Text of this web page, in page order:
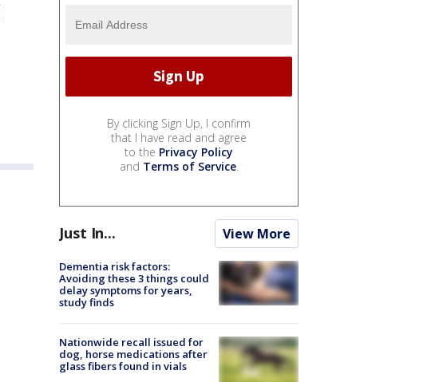
By clicking Sign Up, I confirm
that I have read and agree
to the Privacy Policy
and Terms of Service.
Just In... View More
Dementia risk factors:
Avoiding these 3 things could
delay symptoms for years,
study finds
Nationwide recall issued for
dog, horse medications after
glass fibers found in vials